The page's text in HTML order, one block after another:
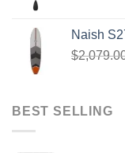
Naish
$
BEST SELLING